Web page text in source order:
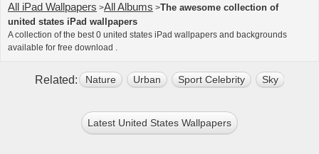
All iPad Wallpapers >All Albums >The awesome collection of
united states iPad wallpapers
A collection of the best 0 united states iPad wallpapers and backgrounds
available for free download .
Related: Nature Urban Sport Celebrity Sky
Latest United States Wallpapers